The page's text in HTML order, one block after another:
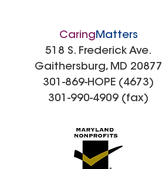
CaringMatters
518 S. Frederick Ave.
Gaithersburg, MD 20877
301-869-HOPE (4673)
301-990-4909 (fax)